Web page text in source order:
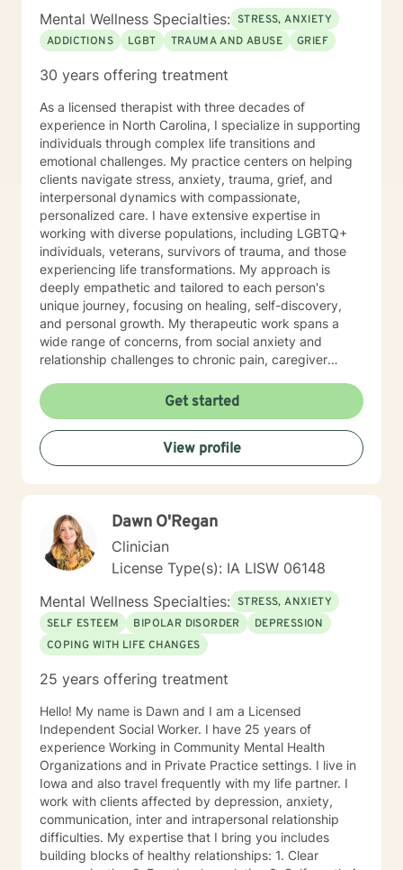
Mental Wellness Specialties: STRESS, ANXIETY
ADDICTIONS
LGBT TRAUMA AND ABUSE GRIEF
30 years offering treatment
As a licensed therapist with three decades of
experience in North Carolina, I specialize in supporting
individuals through complex life transitions and
emotional challenges. My practice centers on helping
clients navigate stress, anxiety, trauma, grief, and
interpersonal dynamics with compassionate,
personalized care. I have extensive expertise in
working with diverse populations, including LGBTQ+
individuals, veterans, survivors of trauma, and those
experiencing life transformations. My approach is
deeply empathetic and tailored to each person's
unique journey, focusing on healing, self-discovery,
and personal growth. My therapeutic work spans a
wide range of concerns, from social anxiety and
relationship challenges to chronic pain, caregiver
creating a supportive, non-judgmental space where
clients can explore their experiences, develop
resilience, and rediscover their inner strength. Through
collaborative, evidence-based techniques, I help
individuals build self-love, overcome isolation, and
struggles and create meaningful, fulfilling lives.
Get started
View profile
Dawn O'Regan
Clinician
License Type(s): IA LISW 06148
Mental Wellness Specialties: STRESS, ANXIETY
SELF ESTEEM
BIPOLAR DISORDER
DEPRESSION
COPING WITH LIFE CHANGES
25 years offering treatment
Hello! My name is Dawn and I am a Licensed
Independent Social Worker. I have 25 years of
experience Working in Community Mental Health
Organizations and in Private Practice settings. I live in
Iowa and also travel frequently with my life partner. I
work with clients affected by depression, anxiety,
communication, inter and intrapersonal relationship
difficulties. My expertise that I bring you includes
building blocks of healthy relationships: 1. Clear